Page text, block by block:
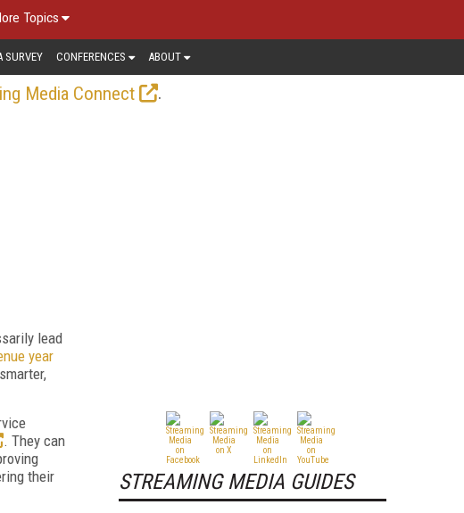
Topics
SURVEY CONFERENCES ABOUT
Media Connect
.
lead
year
. They can
their
STREAMING MEDIA GUIDES